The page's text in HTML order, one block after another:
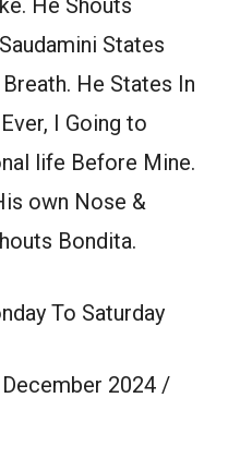
States
He States In
I Going to
life Before Mine.
own Nose &
Bondita.
To Saturday
2024 /